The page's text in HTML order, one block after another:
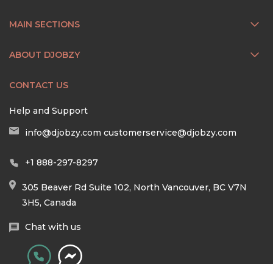
MAIN SECTIONS
ABOUT DJOBZY
CONTACT US
Help and Support
info@djobzy.com customerservice@djobzy.com
+1 888-297-8297
305 Beaver Rd Suite 102, North Vancouver, BC V7N
3H5, Canada
Chat with us